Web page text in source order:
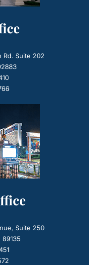
Rd. Suite 202
Suite 250
89135